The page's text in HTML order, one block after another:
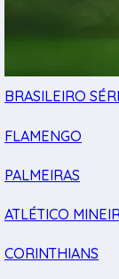
BRASILEIRO
FLAMENGO
PALMEIRAS
ATLÉTICO
CORINTHIANS